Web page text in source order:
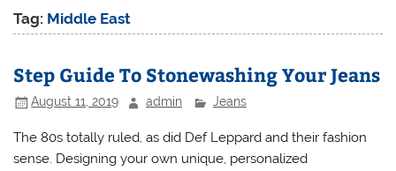
Tag: Middle East
Step Guide To Stonewashing Your Jeans
August 11, 2019 admin Jeans
The 80s totally ruled, as did Def Leppard and their fashion
sense. Designing your own unique, personalized